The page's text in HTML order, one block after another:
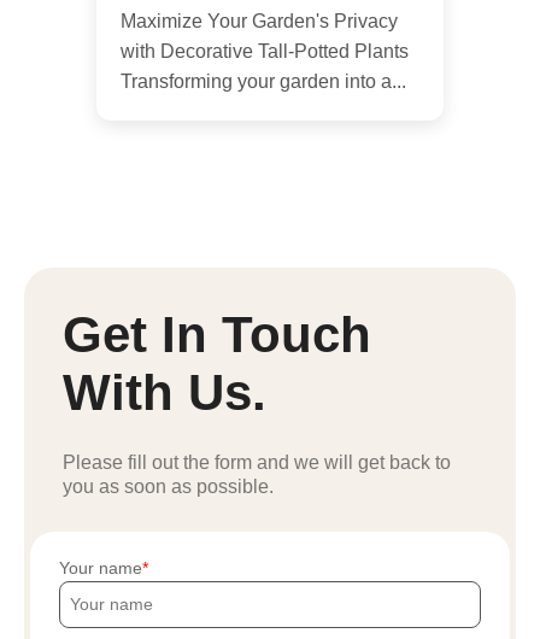
Maximize Your Garden's Privacy
with Decorative Tall-Potted Plants
Transforming your garden into a...
Get In Touch
With Us.
Please fill out the form and we will get back to
you as soon as possible.
Your name